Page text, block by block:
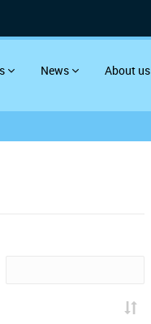
News About us